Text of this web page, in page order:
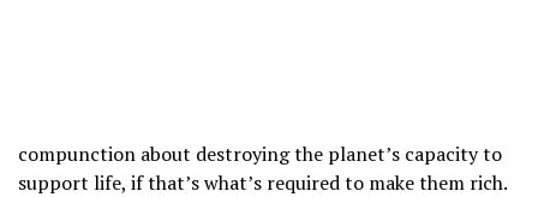
compunction about destroying the planet’s capacity to
support life, if that’s what’s required to make them rich.